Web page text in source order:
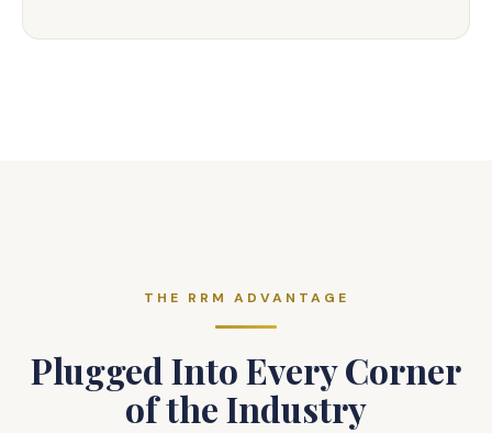
THE RRM ADVANTAGE
Plugged Into Every Corner
of the Industry